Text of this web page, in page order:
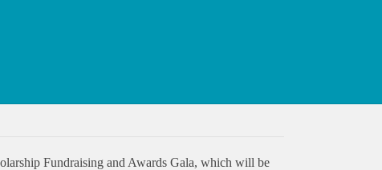
Fundraising and Awards Gala, which will be